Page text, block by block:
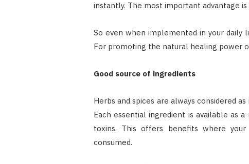
instantly. The most important advantage
So even when implemented in your
For promoting the natural healing power
Good source of ingredients
Herbs and spices are always considered
Each essential ingredient is available
toxins. This offers benefits where
consumed.